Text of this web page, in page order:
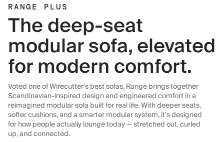
RANGE PLUS
The deep-seat
modular sofa, elevated
for modern comfort.
Voted one of Wirecutter's best sofas, Range brings together
Scandinavian-inspired design and engineered comfort in a
reimagined modular sofa built for real life. With deeper seats,
softer cushions, and a smarter modular system, it’s designed
for how people actually lounge today — stretched out, curled
up, and connected.